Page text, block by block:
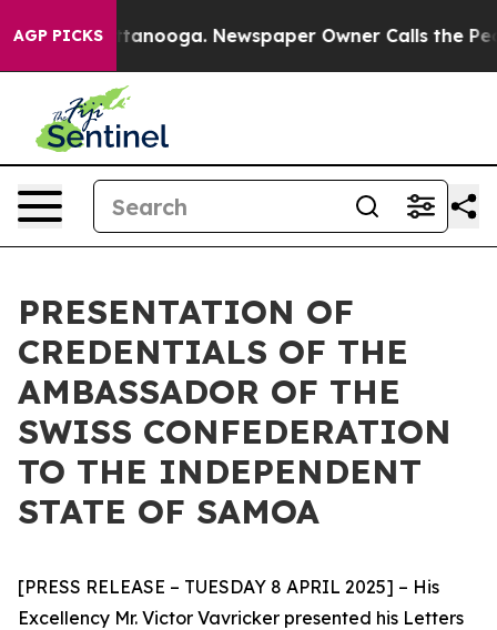
AGP PICKS
in Chattanooga. Newspaper Owner Calls the
PRESENTATION OF
CREDENTIALS OF THE
AMBASSADOR OF THE
SWISS CONFEDERATION
TO THE INDEPENDENT
STATE OF SAMOA
[PRESS RELEASE – TUESDAY 8 APRIL 2025] – His
Excellency Mr. Victor Vavricker presented his Letters